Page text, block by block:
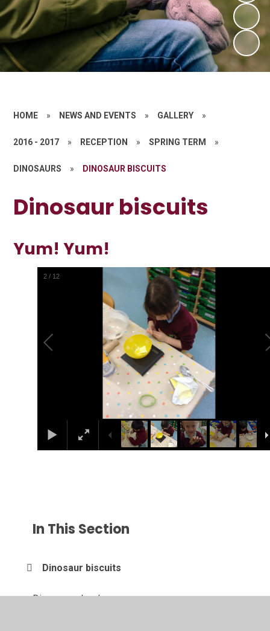
HOME » NEWS AND EVENTS » GALLERY »
2016 - 2017 » RECEPTION » SPRING TERM »
DINOSAURS » DINOSAUR BISCUITS
Dinosaur biscuits
Yum! Yum!
2 / 12
In This Section
Dinosaur biscuits
Dinosaur role-play